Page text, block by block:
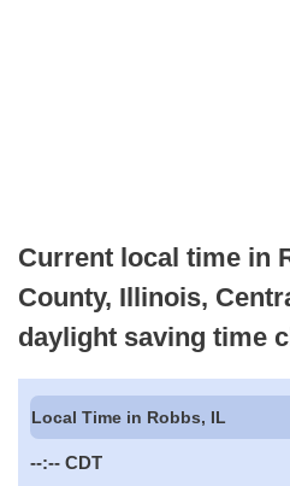
Current local time in
County, Illinois,
daylight saving time
Local Time in Robbs, IL
--:-- CDT